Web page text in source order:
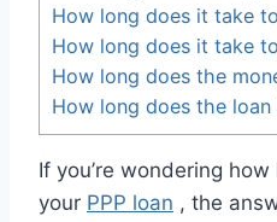
How long does it take
How long does it take
How long does the
How long does the
If you’re wondering
your PPP loan , the